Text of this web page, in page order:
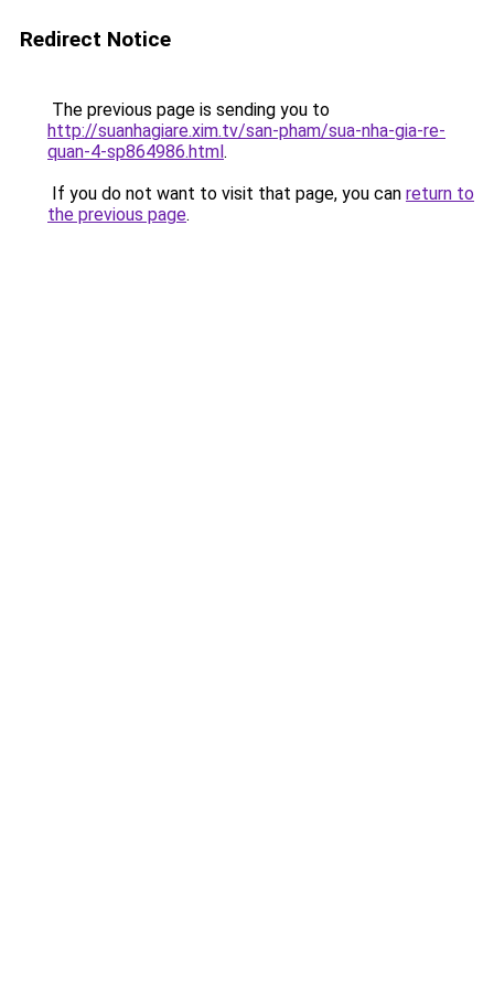
Redirect Notice
The previous page is sending you to
http://suanhagiare.xim.tv/san-pham/sua-nha-gia-re-
quan-4-sp864986.html.
If you do not want to visit that page, you can return to
the previous page.